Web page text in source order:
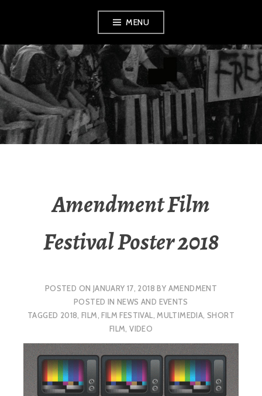
content
MENU
AMENDMENT
Amendment Film
Festival Poster 2018
POSTED ON JANUARY 17, 2018 BY AMENDMENT
POSTED INNEWS AND EVENTS
TAGGED 2018,FILM,FILM FESTIVAL, MULTIMEDIA, SHORT
FILM,VIDEO